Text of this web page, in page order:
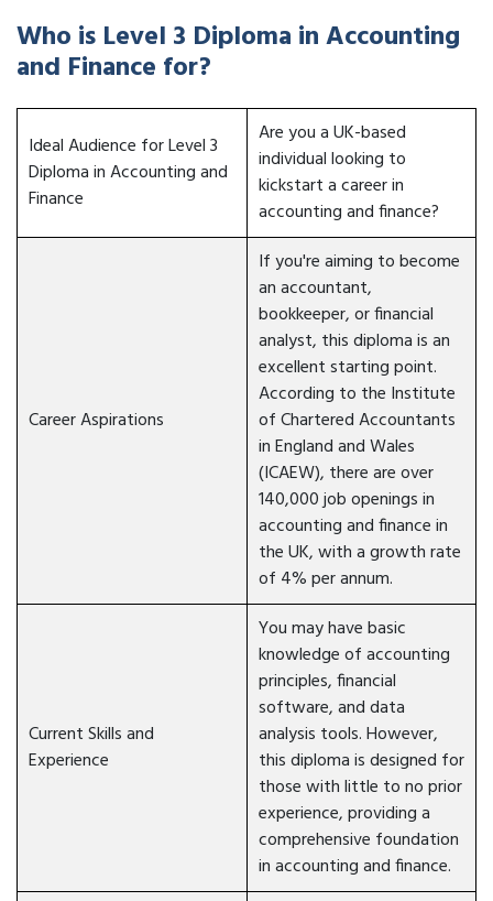
Who is Level 3 Diploma in Accounting
and Finance for?
Ideal Audience for Level 3
Diploma in Accounting and
Finance
Are you a UK-based
individual looking to
kickstart a career in
accounting and finance?
Career Aspirations
If you're aiming to become
an accountant,
bookkeeper, or financial
analyst, this diploma is an
excellent starting point.
According to the Institute
of Chartered Accountants
in England and Wales
(ICAEW), there are over
140,000 job openings in
accounting and finance in
the UK, with a growth rate
of 4% per annum.
Current Skills and
Experience
You may have basic
knowledge of accounting
principles, financial
software, and data
analysis tools. However,
this diploma is designed for
those with little to no prior
experience, providing a
comprehensive foundation
in accounting and finance.